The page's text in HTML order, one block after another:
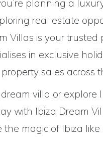
planning a
real estate
Villas is your trusted
in exclusive
sales across
villa or explore
with Ibiza Dream
the magic of Ibiza like